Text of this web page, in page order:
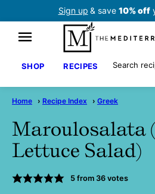
Sign up & save 10% off
SHOP RECIPES Search
Home › Recipe Index › Greek
Maroulosalata
Lettuce Salad)
5from 36votes